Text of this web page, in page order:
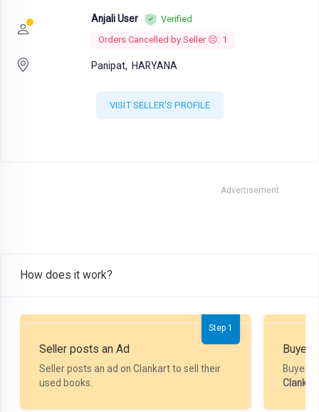
Anjali User
Verified
Orders Cancelled by Seller 😔: 1
Panipat, HARYANA
VISIT SELLER'S PROFILE
Advertisement
How does it work?
Step 1
Seller posts an Ad
Seller posts an ad on Clankart to sell their
used books.
Buyer
Buyer
Clankart